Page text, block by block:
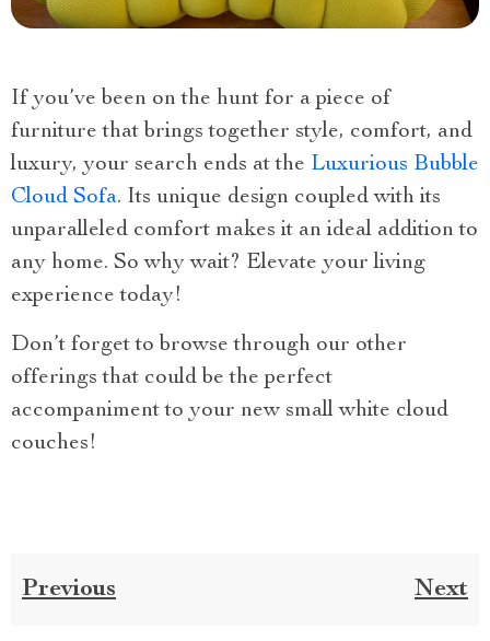
If you’ve been on the hunt for a piece of
furniture that brings together style, comfort, and
luxury, your search ends at the Luxurious Bubble
Cloud Sofa. Its unique design coupled with its
unparalleled comfort makes it an ideal addition to
any home. So why wait? Elevate your living
experience today!
Don’t forget to browse through our other
offerings that could be the perfect
accompaniment to your new small white cloud
couches!
Previous Next